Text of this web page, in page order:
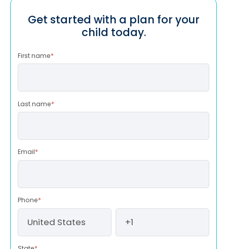
Get started with a plan for your
child today.
First name*
Last name*
Email*
Phone*